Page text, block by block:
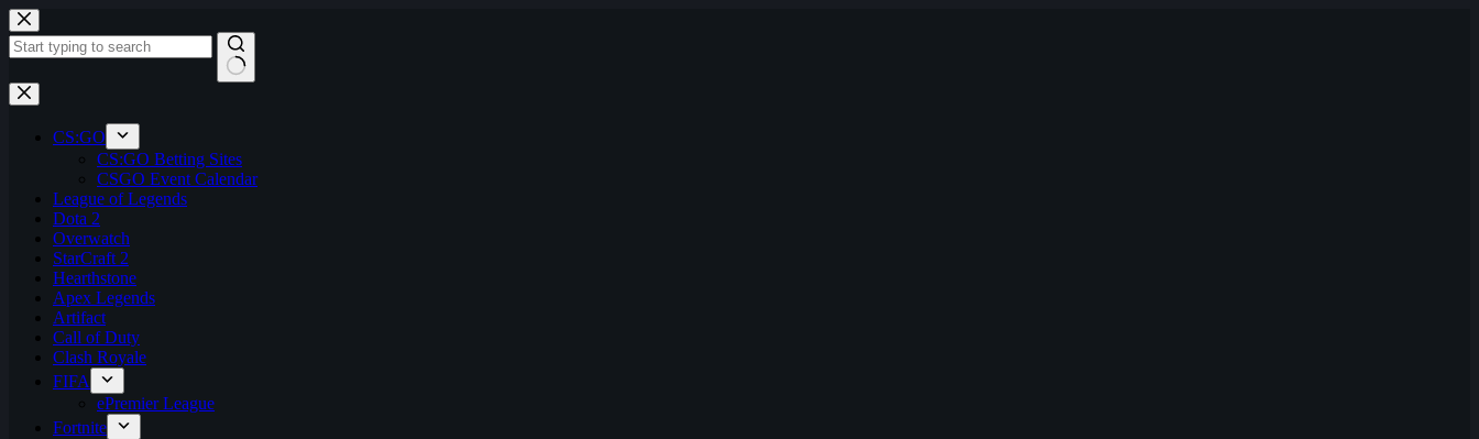
Skip
to
content
No
results
CS:GO
CS:GO Betting Sites
CSGO Event Calendar
League of Legends
Dota 2
Overwatch
StarCraft 2
Hearthstone
Apex Legends
Artifact
Call of Duty
Clash Royale
FIFA
ePremier League
Fortnite